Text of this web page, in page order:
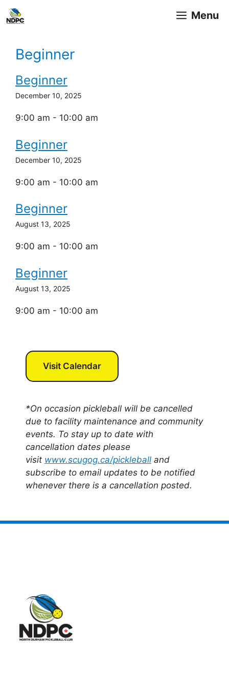
Skip
to
Menu
Beginner
Beginner
December 10, 2025
9:00 am - 10:00 am
Beginner
December 10, 2025
9:00 am - 10:00 am
Beginner
August 13, 2025
9:00 am - 10:00 am
Beginner
August 13, 2025
9:00 am - 10:00 am
Visit Calendar
*On occasion pickleball will be cancelled
due to facility maintenance and community
events. To stay up to date with
cancellation dates please
visit www.scugog.ca/pickleball and
subscribe to email updates to be notified
whenever there is a cancellation posted.